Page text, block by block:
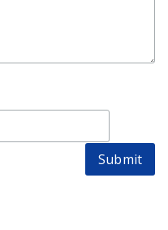
Submit